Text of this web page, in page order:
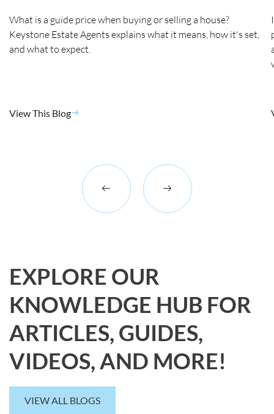
What is a guide price when buying or selling a house?
Keystone Estate Agents explains what it means, how it's set,
and what to expect.
View This Blog
EXPLORE OUR
KNOWLEDGE HUB FOR
ARTICLES, GUIDES,
VIDEOS, AND MORE!
VIEW ALL BLOGS